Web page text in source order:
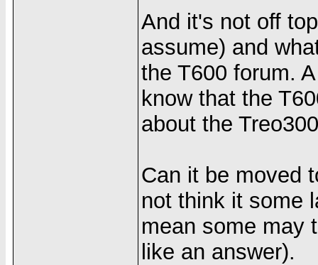
And it's not off
assume) and
the T600 forum.
know that the
about the
Can it be moved
not think it some
mean some may
like an answer).